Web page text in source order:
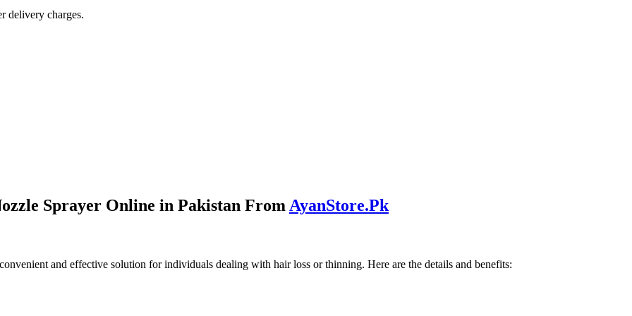
delivery charges.
Sprayer Online in Pakistan From AyanStore.Pk
and effective solution for individuals dealing with hair loss or thinning. Here are the details and benefits: